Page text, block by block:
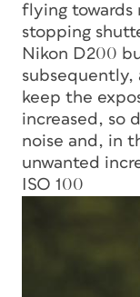
flying towards
stopping
Nikon D200
keep the
increased, so
noise and, in
unwanted
ISO 100